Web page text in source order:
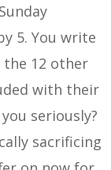
5. You write
12 other
with their
seriously?
sacrificing